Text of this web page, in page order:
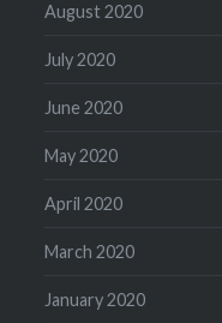
August 2020
July 2020
June 2020
May 2020
April 2020
March 2020
January 2020